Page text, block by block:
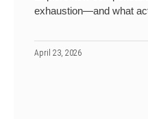
exhaustion—and what
April 23, 2026